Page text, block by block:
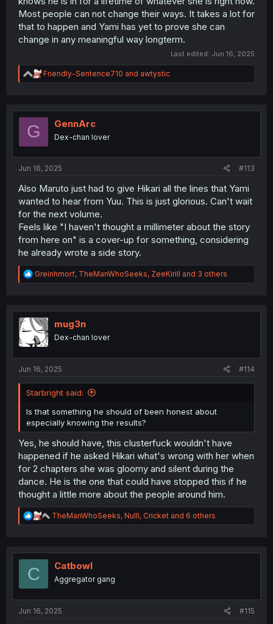
Most people can not change their ways. It takes a lot for
that to happen and Yami has yet to prove she can
change in any meaningful way longterm.
Last edited: Jun 16, 2025
R
e
t
Friendly-Sentence710 and awtystic
G GennArc
Dex-chan lover
Jun 16, 2025 #113
Also Maruto just had to give Hikari all the lines that Yami
wanted to hear from Yuu. This is just glorious. Can't wait
for the next volume.
Feels like "I haven't thought a millimeter about the story
from here on" is a cover-up for something, considering
he already wrote a side story.
R
e
t
i
o
n
Greinhmorf, TheManWhoSeeks, ZeeKirill and 3 others
mug3n
Dex-chan lover
Jun 16, 2025 #114
Starbright said:
Is that something he should of been honest about
especially knowing the results?
Yes, he should have, this clusterfuck wouldn't have
happened if he asked Hikari what's wrong with her when
for 2 chapters she was gloomy and silent during the
dance. He is the one that could have stopped this if he
thought a little more about the people around him.
R
e
t
n
TheManWhoSeeks, Nulll, Cricket and 6 others
C Catbowl
Aggregator gang
Jun 16, 2025 #115